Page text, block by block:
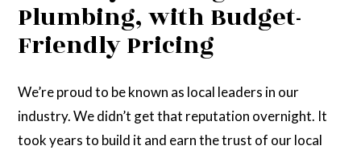
Plumbing, with Budget-
Friendly Pricing
We’re proud to be known as local leaders in our
industry. We didn’t get that reputation overnight. It
took years to build it and earn the trust of our local